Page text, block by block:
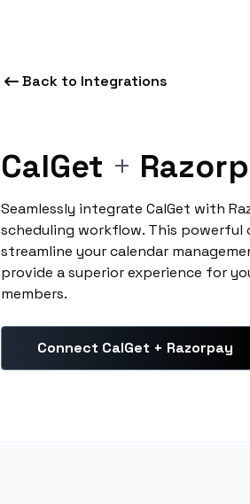
Back to Integrations
CalGet +
Seamlessly integrate CalGet with
scheduling workflow. This
streamline your calendar
provide a superior experience for
members.
Connect CalGet + Razorpay